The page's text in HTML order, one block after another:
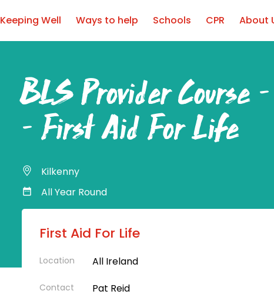
Keeping Well Ways to help Schools CPR About
BLS Provider Course
– First Aid For Life
Kilkenny
All Year Round
First Aid For Life
Location All Ireland
Contact Pat Reid